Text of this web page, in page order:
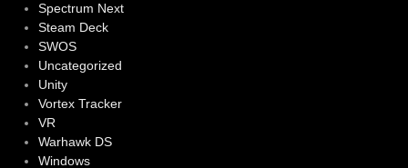
Spectrum Next
Steam Deck
SWOS
Uncategorized
Unity
Vortex Tracker
VR
Warhawk DS
Windows